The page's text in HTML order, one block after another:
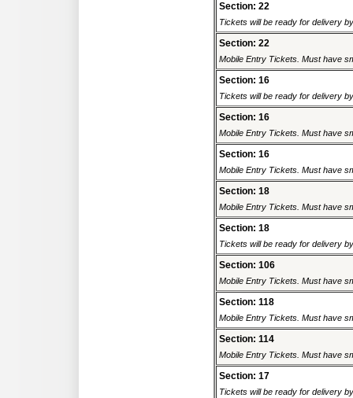
Section: 22
Tickets will be ready for delivery
Section: 22
Mobile Entry Tickets. Must have
Section: 16
Tickets will be ready for delivery
Section: 16
Mobile Entry Tickets. Must have
Section: 16
Mobile Entry Tickets. Must have
Section: 18
Mobile Entry Tickets. Must have
Section: 18
Tickets will be ready for delivery
Section: 106
Mobile Entry Tickets. Must have
Section: 118
Mobile Entry Tickets. Must have
Section: 114
Mobile Entry Tickets. Must have
Section: 17
Tickets will be ready for delivery